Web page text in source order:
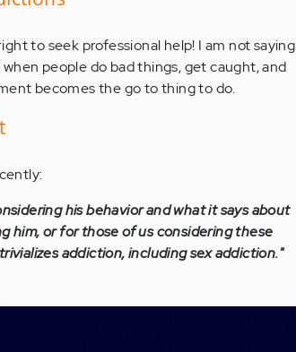
to seek professional help! I am not saying
people do bad things, get caught, and
becomes the go to thing to do.
his behavior and what it says about
him, or for those of us considering these
addiction, including sex addiction."